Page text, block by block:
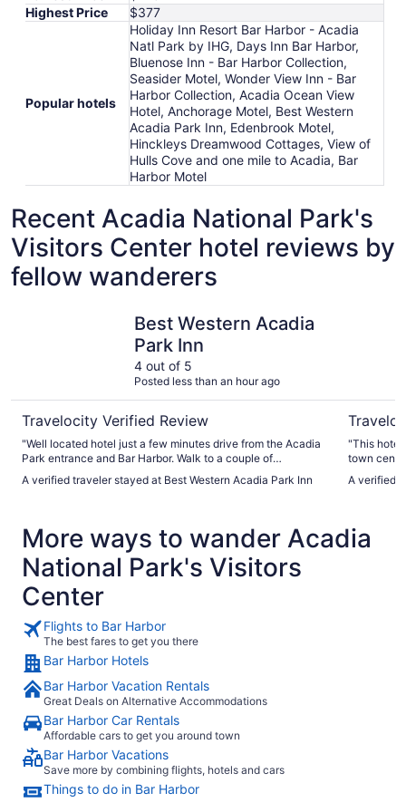
Highest Price
$377
Popular hotels
Holiday Inn Resort Bar Harbor - Acadia
Natl Park by IHG, Days Inn Bar Harbor,
Bluenose Inn - Bar Harbor Collection,
Seasider Motel, Wonder View Inn - Bar
Harbor Collection, Acadia Ocean View
Hotel, Anchorage Motel, Best Western
Acadia Park Inn, Edenbrook Motel,
Hinckleys Dreamwood Cottages, View of
Hulls Cove and one mile to Acadia, Bar
Harbor Motel
Recent Acadia National Park's
Visitors Center hotel reviews by
fellow wanderers
Best Western Acadia
Park Inn
4 out of 5
Posted less than an hour ago
Travelocity Verified Review
"Well located hotel just a few minutes drive from the Acadia
Park entrance and Bar Harbor. Walk to a couple of
bathroom. Lovely outdoor pool. Breakfast was ok but the
A verified traveler stayed at Best Western Acadia Park Inn
"This hotel
town
was
A verified
More ways to wander Acadia
National Park's Visitors
Center
Flights to Bar Harbor
The best fares to get you there
Bar Harbor Hotels
Bar Harbor Vacation Rentals
Great Deals on Alternative Accommodations
Bar Harbor Car Rentals
Affordable cars to get you around town
Bar Harbor Vacations
Save more by combining flights, hotels and cars
Things to do in Bar Harbor